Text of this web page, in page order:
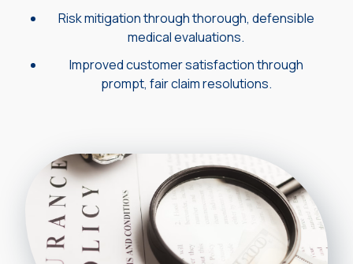
Risk mitigation through thorough, defensible
medical evaluations.
Improved customer satisfaction through
prompt, fair claim resolutions.